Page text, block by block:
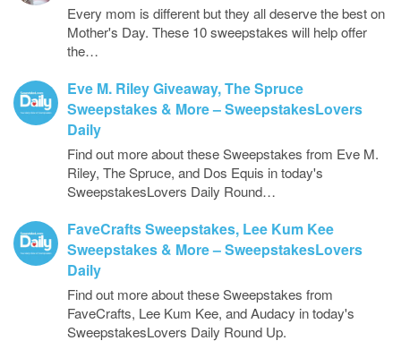
Every mom is different but they all deserve the best on
Mother's Day. These 10 sweepstakes will help offer
the…
Eve M. Riley Giveaway, The Spruce
Sweepstakes & More – SweepstakesLovers
Daily
Find out more about these Sweepstakes from Eve M.
Riley, The Spruce, and Dos Equis in today's
SweepstakesLovers Daily Round…
FaveCrafts Sweepstakes, Lee Kum Kee
Sweepstakes & More – SweepstakesLovers
Daily
Find out more about these Sweepstakes from
FaveCrafts, Lee Kum Kee, and Audacy in today's
SweepstakesLovers Daily Round Up.